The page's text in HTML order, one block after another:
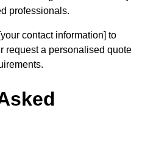
professionals.
contact information] to
request a personalised quote